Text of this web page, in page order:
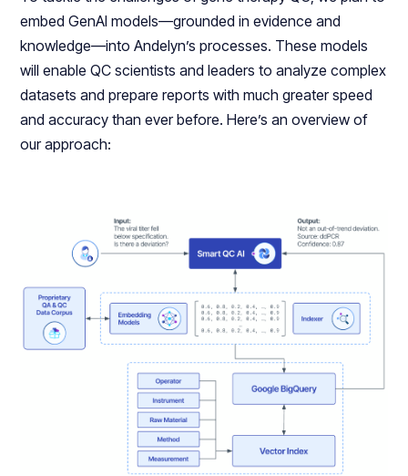
embed GenAI models—grounded in evidence and
knowledge—into Andelyn’s processes. These models
will enable QC scientists and leaders to analyze complex
datasets and prepare reports with much greater speed
and accuracy than ever before. Here’s an overview of
our approach: